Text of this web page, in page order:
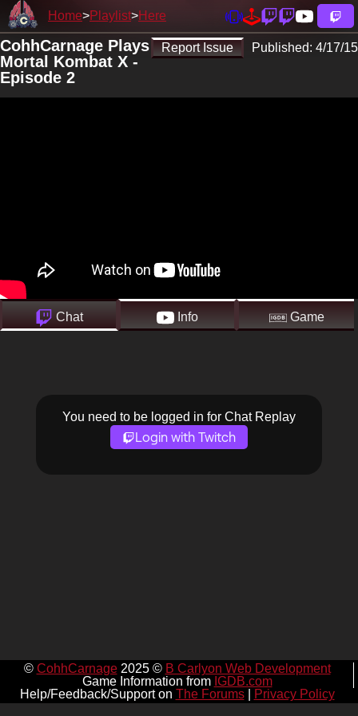
Home Playlist Here
Report Issue Published: 4/17/15
CohhCarnage Plays
Mortal Kombat X -
Episode 2
Chat Info Game
You need to be logged in for Chat Replay
Login with Twitch
© CohhCarnage2025 © B Carlyon Web Development
Game Information from IGDB.com
Help/Feedback/Support on The Forums| Privacy Policy